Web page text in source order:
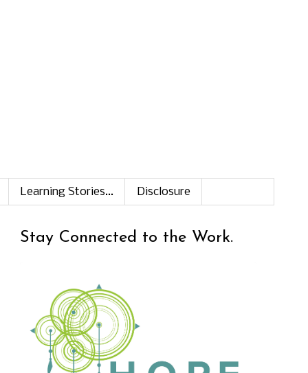
Learning Stories... Disclosure
Stay Connected to the Work.